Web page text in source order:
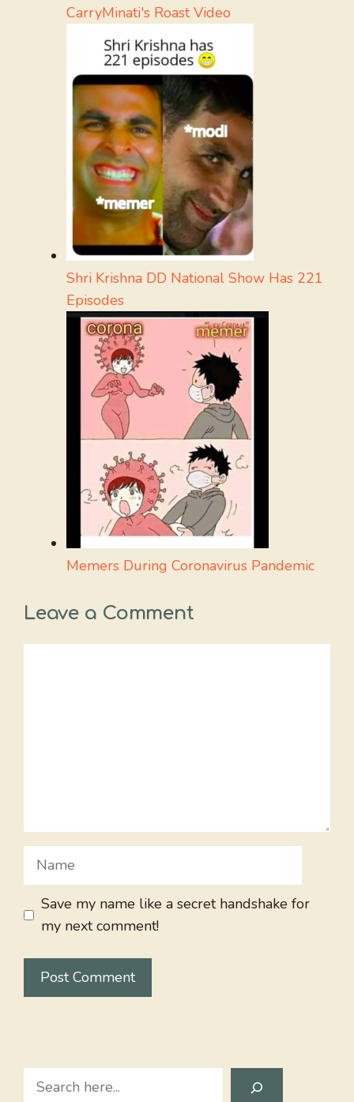
CarryMinati's Roast Video
Shri Krishna DD National Show Has 221
Episodes
Memers During Coronavirus Pandemic
Leave a Comment
Name
Save my name like a secret handshake for
my next comment!
Search